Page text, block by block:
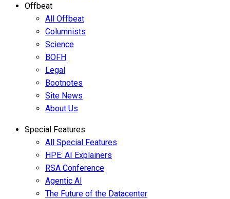
Offbeat
All Offbeat
Columnists
Science
BOFH
Legal
Bootnotes
Site News
About Us
Special Features
All Special Features
HPE: AI Explainers
RSA Conference
Agentic AI
The Future of the Datacenter